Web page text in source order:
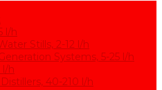
l/h
Stills, 2-12 l/h
Systems, 5-25 l/h
l/h
40-210 l/h